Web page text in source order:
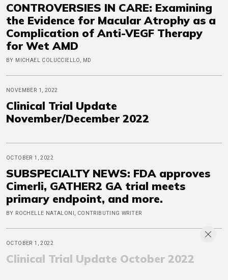
CONTROVERSIES IN CARE: Examining
the Evidence for Macular Atrophy as a
Complication of Anti-VEGF Therapy
for Wet AMD
BY MICHAEL COLUCCIELLO, MD
NOVEMBER 1, 2022
Clinical Trial Update
November/December 2022
OCTOBER 1, 2022
SUBSPECIALTY NEWS: FDA approves
Cimerli, GATHER2 GA trial meets
primary endpoint, and more.
BY ROCHELLE NATALONI, CONTRIBUTING WRITER
OCTOBER 1, 2022
Clinical Trial Update October 2022